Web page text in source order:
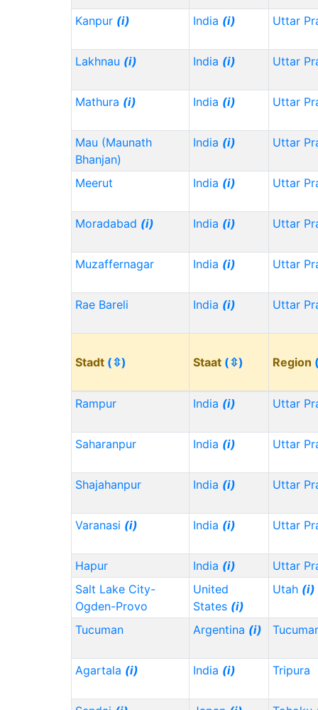
Kanpur (i) India (i) Uttar
Lakhnau (i) India (i) Uttar
Mathura (i) India (i) Uttar
Mau (Maunath
Bhanjan)
India (i) Uttar
Meerut India (i) Uttar
Moradabad (i) India (i) Uttar
Muzaffernagar India (i) Uttar
Rae Bareli India (i) Uttar
Stadt (⇳) Staat (⇳) Region
Rampur India (i) Uttar
Saharanpur India (i) Uttar
Shajahanpur India (i) Uttar
Varanasi (i) India (i) Uttar
Hapur India (i)
Uttar
Salt Lake City-
Ogden-Provo
United
States (i)
Utah (i)
Tucuman Argentina (i)
Agartala (i) India (i) Tripura